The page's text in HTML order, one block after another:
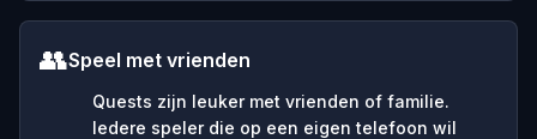
👥Speel met vrienden
Quests zijn leuker met vrienden of familie.
Iedere speler die op een eigen telefoon wil